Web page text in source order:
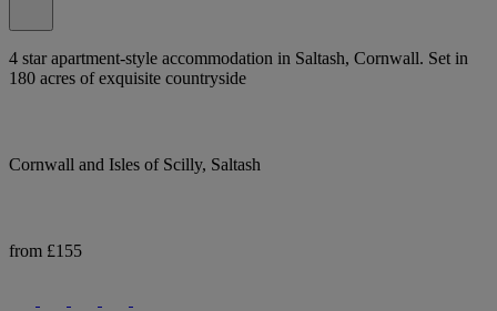
4 star apartment-style accommodation in Saltash, Cornwall. Set in
180 acres of exquisite countryside
Cornwall and Isles of Scilly, Saltash
from £155